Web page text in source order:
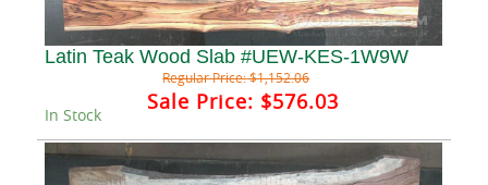
Latin Teak Wood Slab #UEW-KES-1W9W
Regular Price:$1,152.06
Sale Price: $576.03
In Stock